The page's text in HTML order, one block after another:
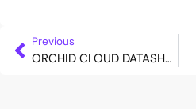
Previous
ORCHID CLOUD DATASHEET